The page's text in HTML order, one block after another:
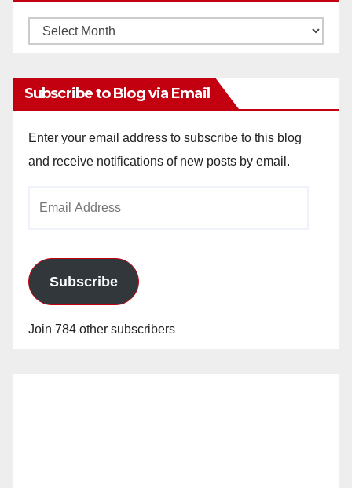
Monthly
Subscribe to Blog via Email
Enter your email address to subscribe to this blog
and receive notifications of new posts by email.
Subscribe
Join 784 other subscribers